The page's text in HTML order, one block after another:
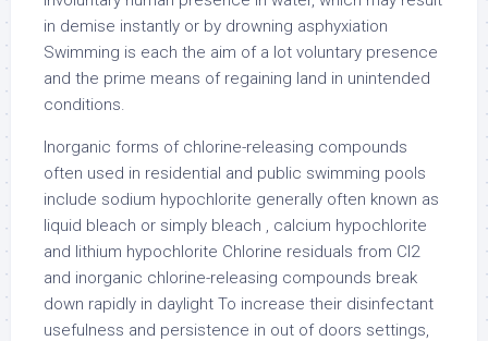
in demise instantly or by drowning asphyxiation
Swimming is each the aim of a lot voluntary presence
and the prime means of regaining land in unintended
conditions.
Inorganic forms of chlorine-releasing compounds
often used in residential and public swimming pools
include sodium hypochlorite generally often known as
liquid bleach or simply bleach , calcium hypochlorite
and lithium hypochlorite Chlorine residuals from Cl2
and inorganic chlorine-releasing compounds break
down rapidly in daylight To increase their disinfectant
usefulness and persistence in out of doors settings,